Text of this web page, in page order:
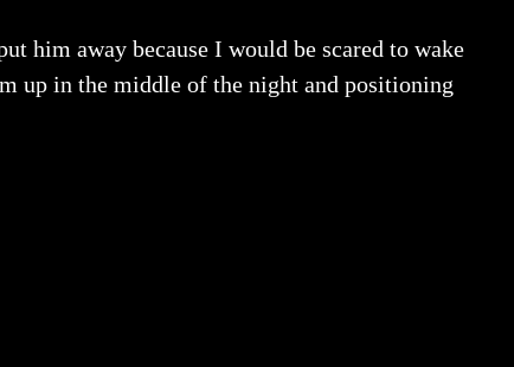
him away because I would be scared to wake
up in the middle of the night and positioning